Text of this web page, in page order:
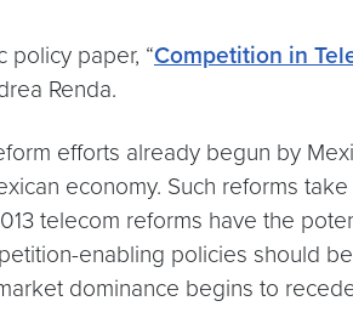
policy paper, “Competition in
Renda.
efforts already begun by
economy. Such reforms
telecom reforms have the
enabling policies should
dominance begins to